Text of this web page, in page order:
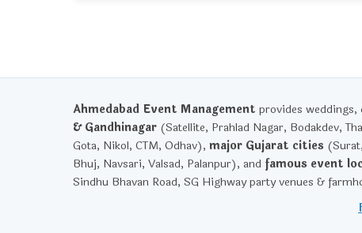
Ahmedabad Event Management provides weddings,
& Gandhinagar (Satellite, Prahlad Nagar, Bodakdev,
Gota, Nikol, CTM, Odhav), major Gujarat cities
Bhuj, Navsari, Valsad, Palanpur), and famous event
Sindhu Bhavan Road, SG Highway party venues &